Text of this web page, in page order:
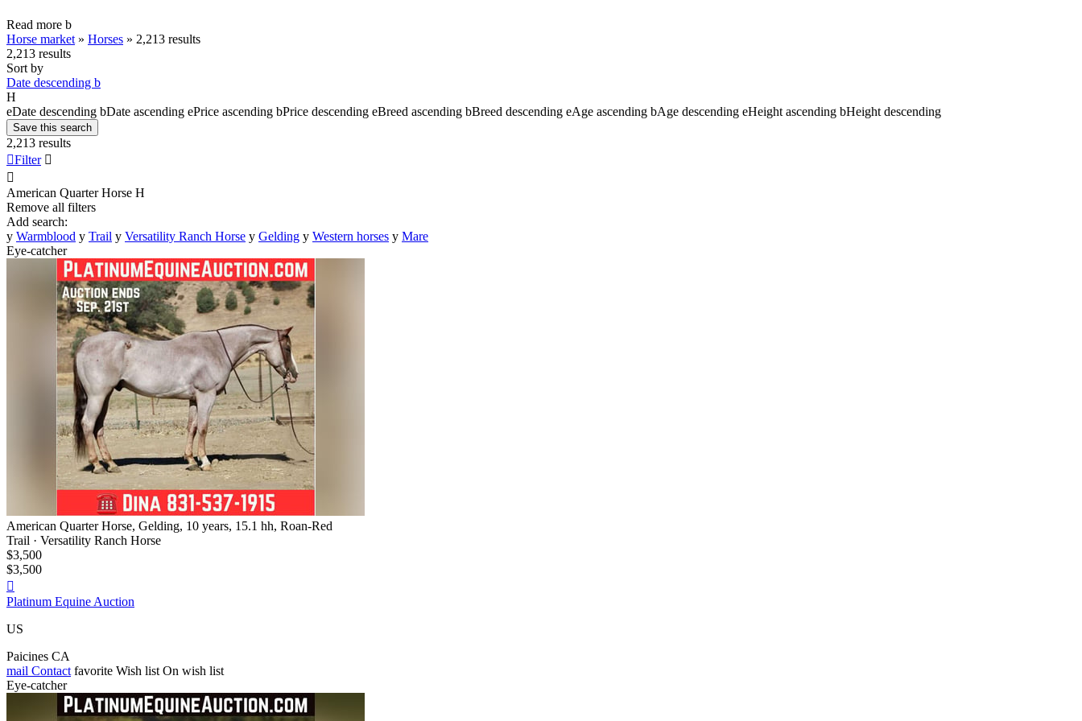
Read more b
Horse market » Horses » 2,213 results
2,213 results
Sort by
Date descending b
H
eDate descending bDate ascending ePrice ascending bPrice descending eBreed ascending bBreed descending eAge ascending bAge descending eHeight ascending bHeight descending
Save this search
2,213 results
Filter 

American Quarter Horse H
Remove all filters
Add search:
y Warmblood y Trail y Versatility Ranch Horse y Gelding y Western horses y Mare
Eye-catcher
American Quarter Horse, Gelding, 10 years, 15.1 hh, Roan-Red
Trail · Versatility Ranch Horse
$3,500
$3,500

Platinum Equine Auction
US
Paicines CA
mail Contact favorite Wish list On wish list
Eye-catcher